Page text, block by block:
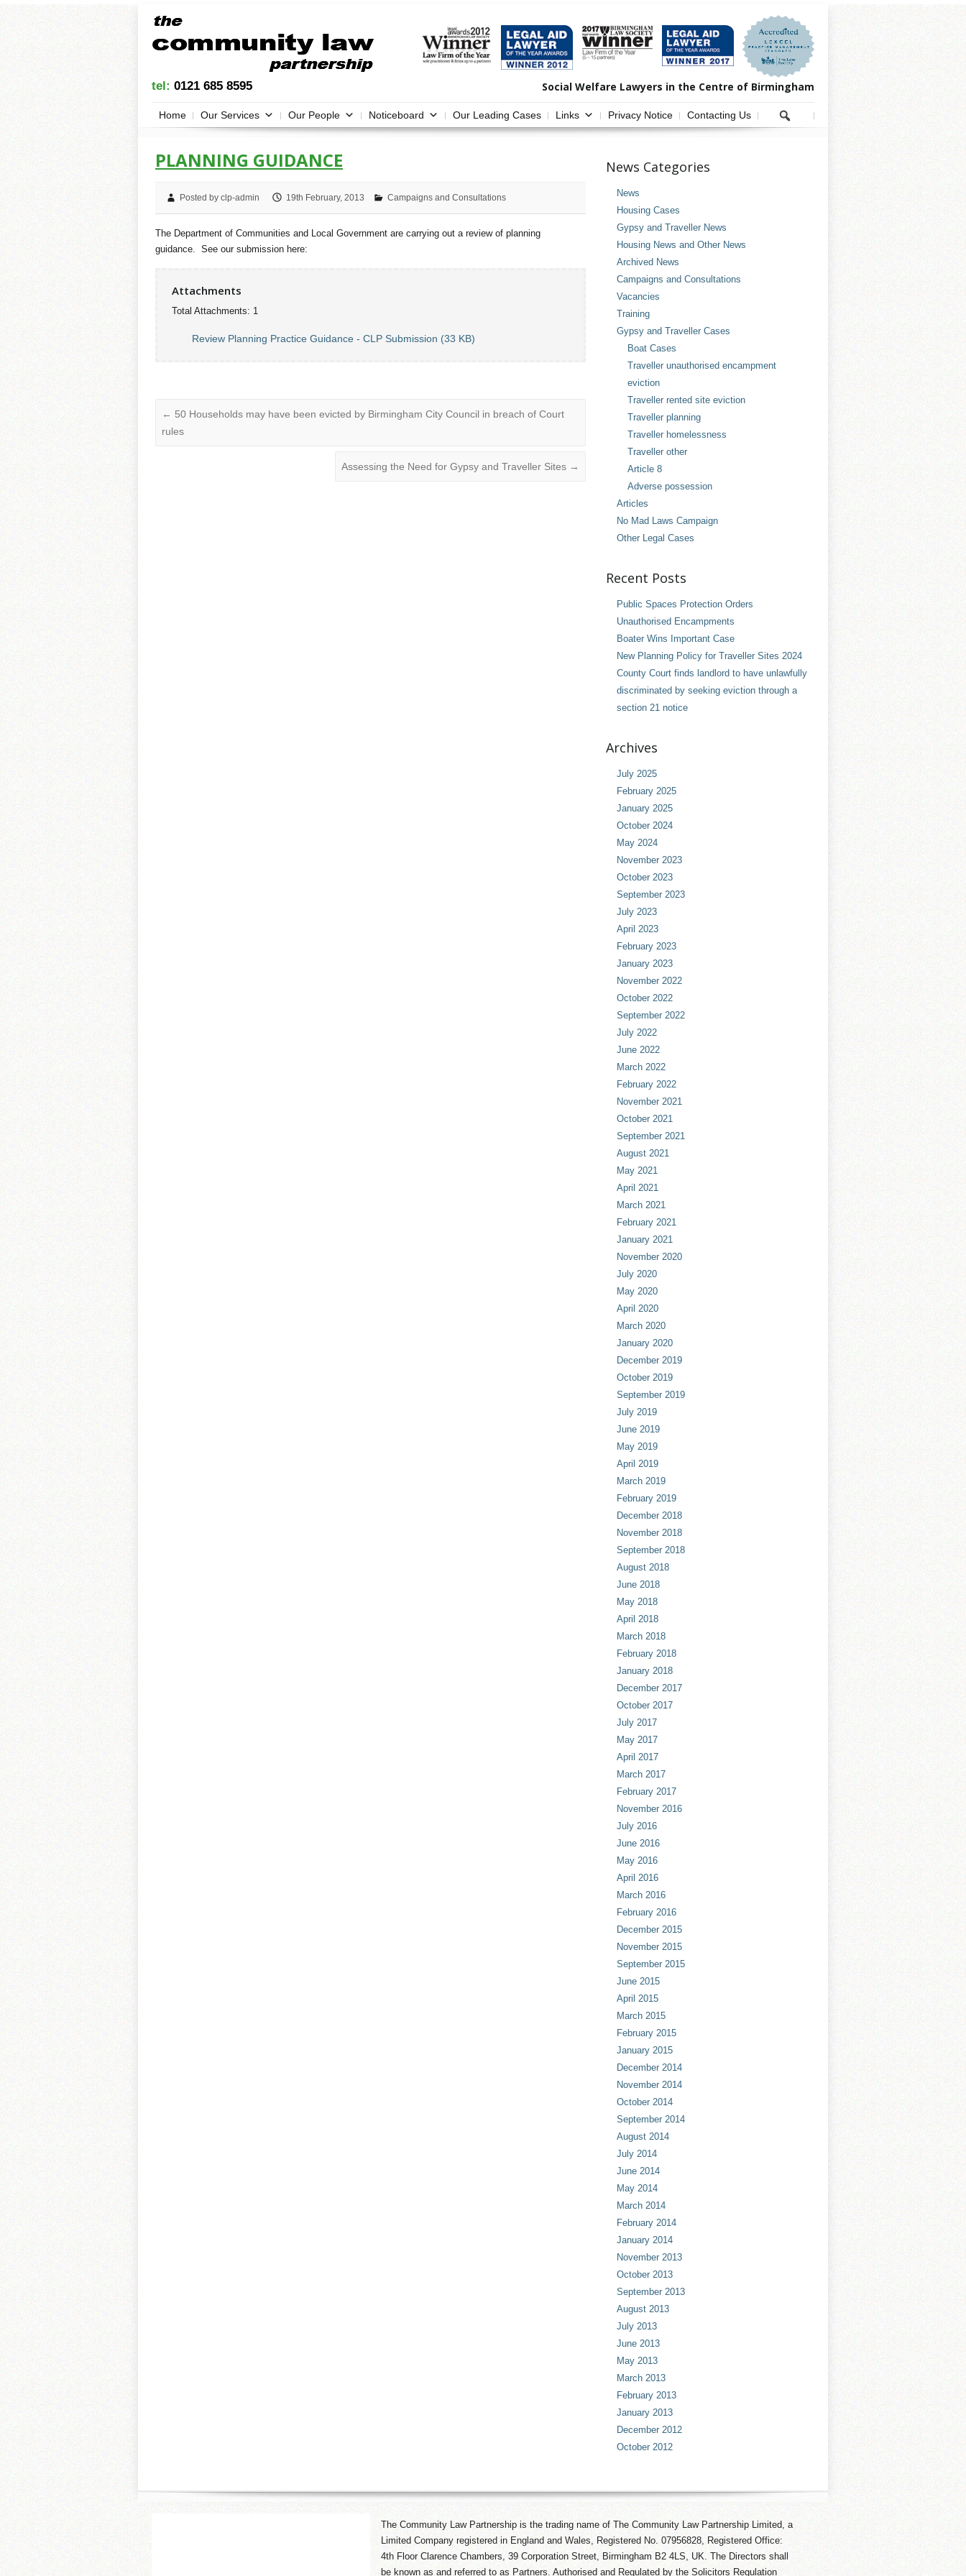
tel: 0121 685 8595 Social Welfare Lawyers in the Centre of Birmingham
Home Our Services Our People Noticeboard Our Leading Cases Links Privacy Notice Contacting Us
PLANNING GUIDANCE
Posted by clp-admin 19th February, 2013 Campaigns and Consultations
The Department of Communities and Local Government are carrying out a review of planning
guidance. See our submission here:
Attachments
Total Attachments: 1
Review Planning Practice Guidance - CLP Submission (33 KB)
← 50 Households may have been evicted by Birmingham City Council in breach of Court
rules
Assessing the Need for Gypsy and Traveller Sites →
News Categories
News
Housing Cases
Gypsy and Traveller News
Housing News and Other News
Archived News
Campaigns and Consultations
Vacancies
Training
Gypsy and Traveller Cases
Boat Cases
Traveller unauthorised encampment
eviction
Traveller rented site eviction
Traveller planning
Traveller homelessness
Traveller other
Article 8
Adverse possession
Articles
No Mad Laws Campaign
Other Legal Cases
Recent Posts
Public Spaces Protection Orders
Unauthorised Encampments
Boater Wins Important Case
New Planning Policy for Traveller Sites 2024
County Court finds landlord to have unlawfully
discriminated by seeking eviction through a
section 21 notice
Archives
July 2025
February 2025
January 2025
October 2024
May 2024
November 2023
October 2023
September 2023
July 2023
April 2023
February 2023
January 2023
November 2022
October 2022
September 2022
July 2022
June 2022
March 2022
February 2022
November 2021
October 2021
September 2021
August 2021
May 2021
April 2021
March 2021
February 2021
January 2021
November 2020
July 2020
May 2020
April 2020
March 2020
January 2020
December 2019
October 2019
September 2019
July 2019
June 2019
May 2019
April 2019
March 2019
February 2019
December 2018
November 2018
September 2018
August 2018
June 2018
May 2018
April 2018
March 2018
February 2018
January 2018
December 2017
October 2017
July 2017
May 2017
April 2017
March 2017
February 2017
November 2016
July 2016
June 2016
May 2016
April 2016
March 2016
February 2016
December 2015
November 2015
September 2015
June 2015
April 2015
March 2015
February 2015
January 2015
December 2014
November 2014
October 2014
September 2014
August 2014
July 2014
June 2014
May 2014
March 2014
February 2014
January 2014
November 2013
October 2013
September 2013
August 2013
July 2013
June 2013
May 2013
March 2013
February 2013
January 2013
December 2012
October 2012
The Community Law Partnership is the trading name of The Community Law Partnership Limited, a
Limited Company registered in England and Wales, Registered No. 07956828, Registered Office:
4th Floor Clarence Chambers, 39 Corporation Street, Birmingham B2 4LS, UK. The Directors shall
be known as and referred to as Partners. Authorised and Regulated by the Solicitors Regulation